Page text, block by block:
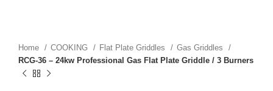
Home COOKING Flat Plate Griddles
Gas Griddles
RCG-36 – 24kw Professional Gas Flat Plate Griddle / 3 Burners